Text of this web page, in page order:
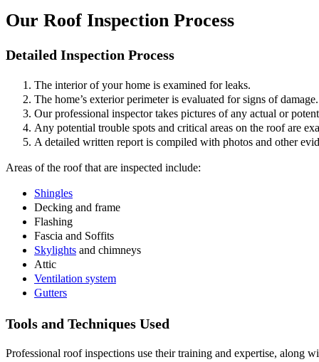
Our Roof Inspection Process
Detailed Inspection Process
The interior of your home is examined for leaks.
The home’s exterior perimeter is evaluated for signs of damage.
Our professional inspector takes pictures of any actual or
Any potential trouble spots and critical areas on the roof are
A detailed written report is compiled with photos and other
Areas of the roof that are inspected include:
Shingles
Decking and frame
Flashing
Fascia and Soffits
Skylights and chimneys
Attic
Ventilation system
Gutters
Tools and Techniques Used
Professional roof inspections use their training and expertise, along